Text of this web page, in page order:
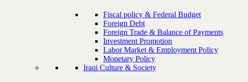
Fiscal policy & Federal Budget
Foreign Debt
Foreign Trade & Balance of Payments
Investment Promotion
Labor Market & Employment Policy
Monetary Policy
Iraqi Culture & Society